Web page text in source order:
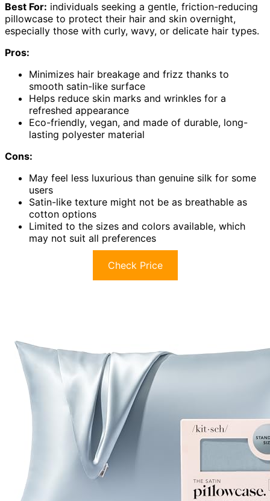
Best For: individuals seeking a gentle, friction-reducing
pillowcase to protect their hair and skin overnight,
especially those with curly, wavy, or delicate hair types.
Pros:
Minimizes hair breakage and frizz thanks to
smooth satin-like surface
Helps reduce skin marks and wrinkles for a
refreshed appearance
Eco-friendly, vegan, and made of durable, long-
lasting polyester material
Cons:
May feel less luxurious than genuine silk for some
users
Satin-like texture might not be as breathable as
cotton options
Limited to the sizes and colors available, which
may not suit all preferences
Check Price